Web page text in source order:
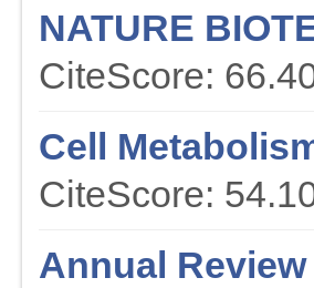
NATURE
CiteScore:
Cell
CiteScore:
Annual